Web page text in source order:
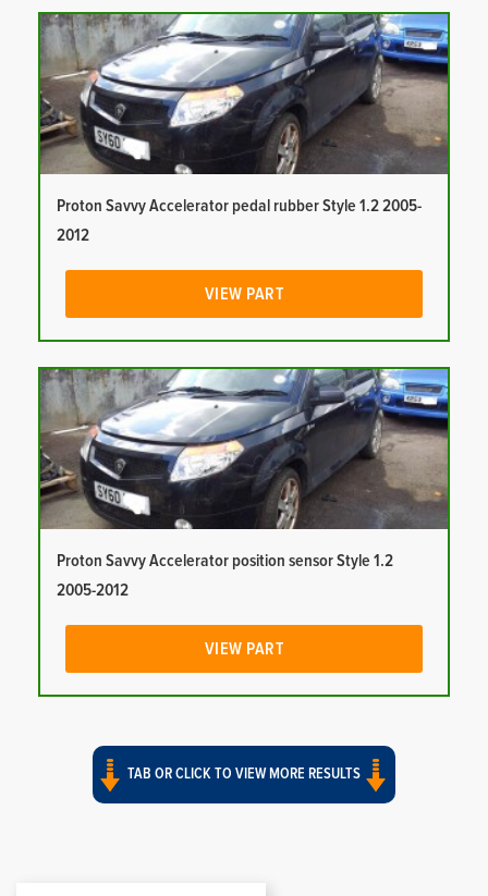
Proton Savvy Accelerator pedal rubber Style 1.2 2005-
2012
VIEW PART
Proton Savvy Accelerator position sensor Style 1.2
2005-2012
VIEW PART
TAB OR CLICK TO VIEW MORE RESULTS